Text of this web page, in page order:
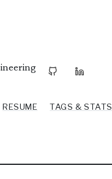
RESUME TAGS & STATS